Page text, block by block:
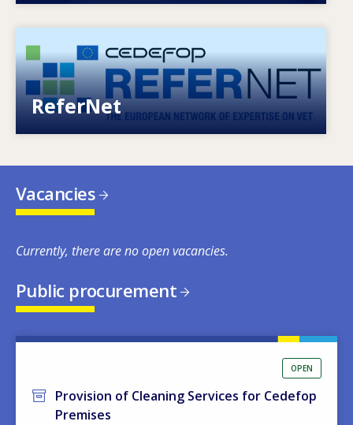
ReferNet
European network of expertise on VET
Vacancies
Currently, there are no open vacancies.
Public procurement
OPEN
Provision of Cleaning Services for Cedefop
Premises